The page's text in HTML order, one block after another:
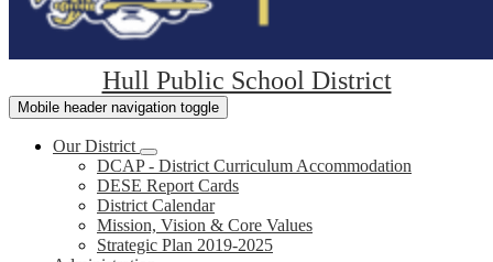
Hull Public School District
Mobile header navigation toggle
Our District
DCAP - District Curriculum Accommodation
DESE Report Cards
District Calendar
Mission, Vision & Core Values
Strategic Plan 2019-2025